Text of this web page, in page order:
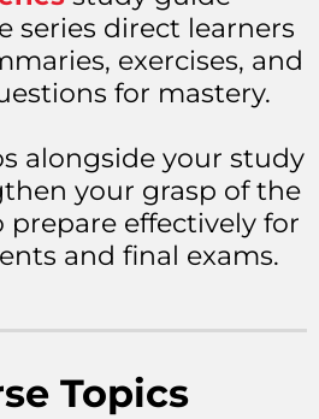
direct learners
exercises, and
for mastery.
alongside your study
your grasp of the
effectively for
and final exams.
Topics